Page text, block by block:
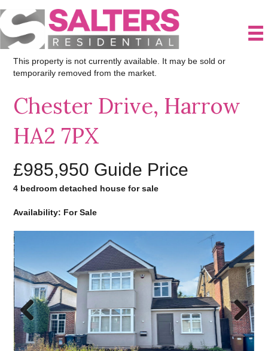
This property is not currently available. It may be sold or
temporarily removed from the market.
Chester Drive, Harrow
HA2 7PX
£985,950 Guide Price
4 bedroom detached house for sale
Availability: For Sale
Previo
us
Next